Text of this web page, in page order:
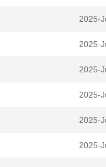
2025-
2025-
2025-
2025-
2025-
2025-